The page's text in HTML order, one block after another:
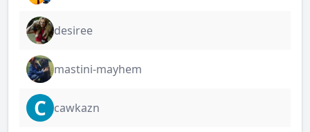
desiree
mastini-mayhem
C cawkazn